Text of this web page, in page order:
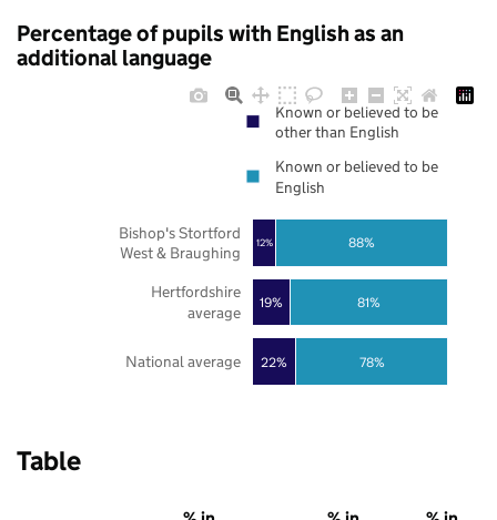
Percentage of pupils with English as an
additional language
22%
19%
12%
78%
81%
88%
National average
Hertfordshire
average
Bishop's Stortford
West & Braughing
Known or believed to be
other than English
Known or believed to be
English
Table